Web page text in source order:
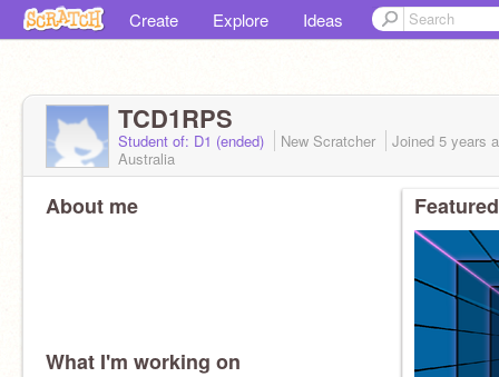
Create Explore Ideas
TCD1RPS
Student of: D1 (ended) New Scratcher Joined 5 years
Australia
About me
What I'm working on